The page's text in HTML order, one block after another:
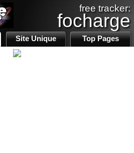
free tracker:
focharge
Site Unique Top Pages